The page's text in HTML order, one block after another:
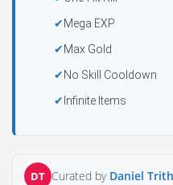
Mega EXP
Max Gold
No Skill Cooldown
Infinite Items
DT Curated by Daniel